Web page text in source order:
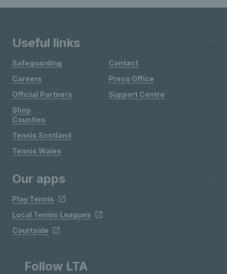
Useful links
Safeguarding
Careers
Official Partners
Shop
Contact
Press Office
Support Centre
Counties
Tennis Scotland
Tennis Wales
Our apps
Play Tennis
Local Tennis Leagues
Courtside
Follow LTA